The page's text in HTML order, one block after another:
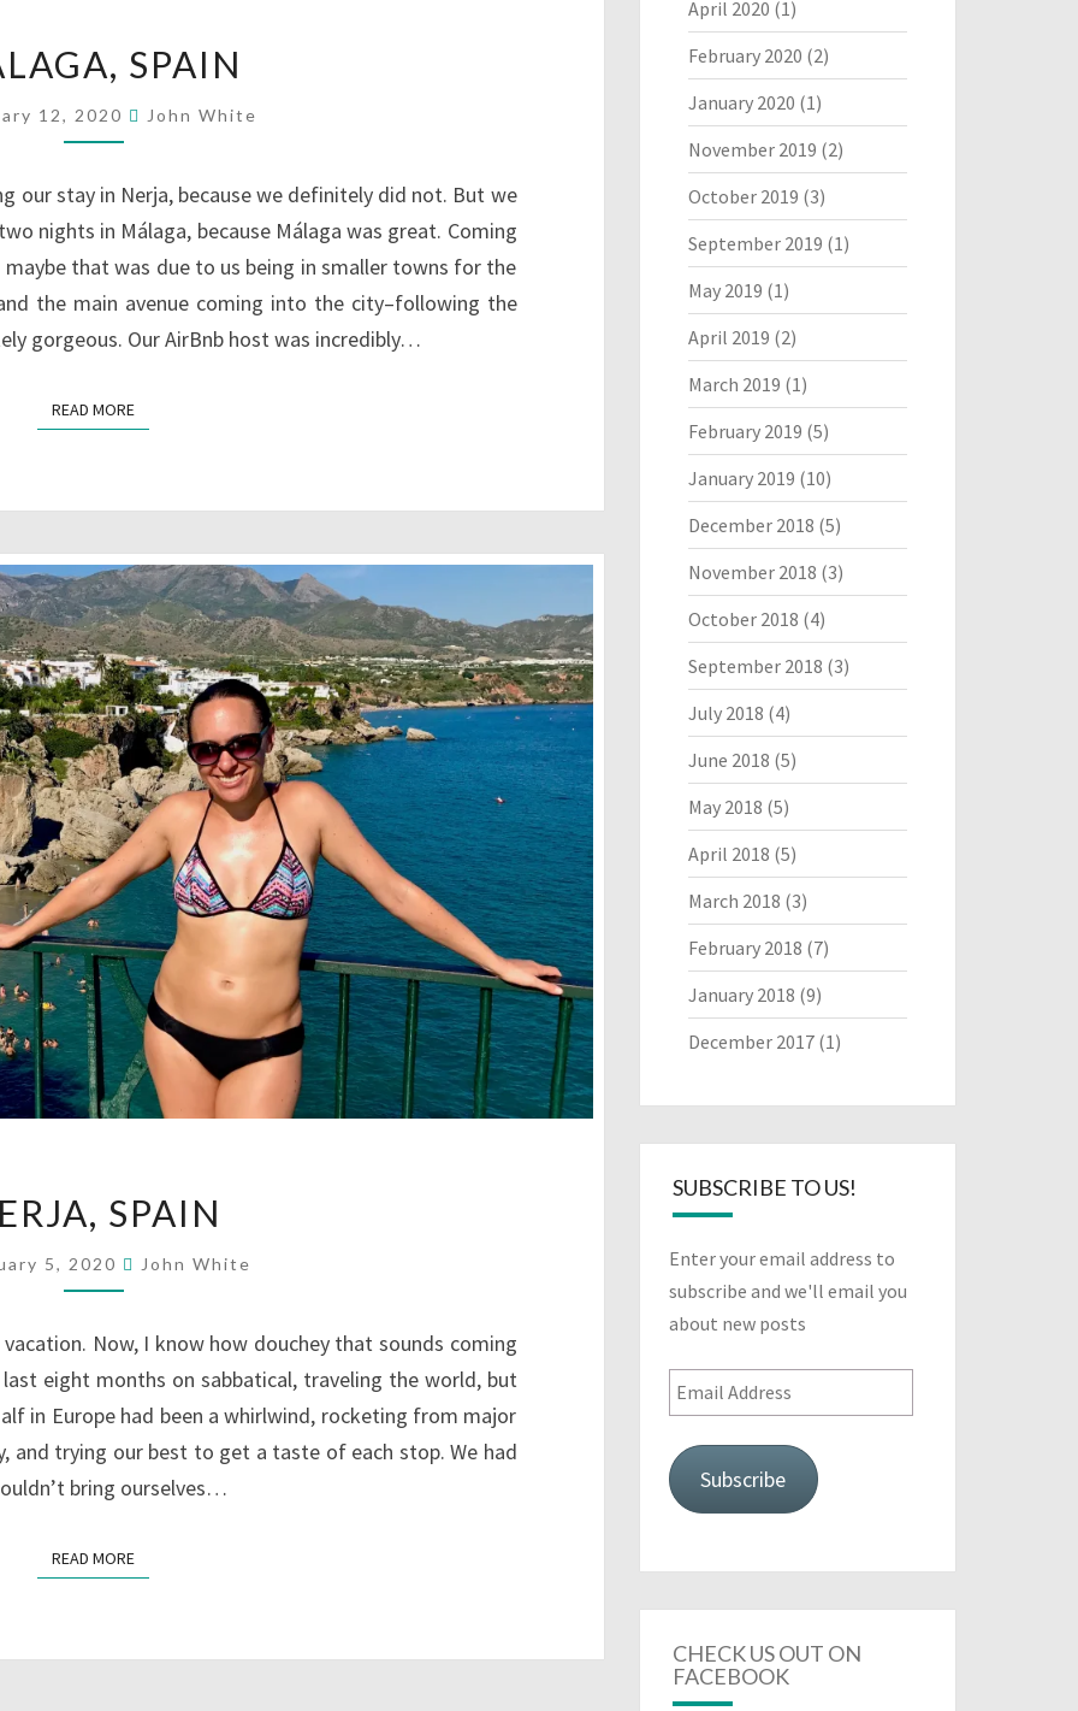
SPAIN
SPAIN
12, 2020 John White
our stay in Nerja, because we definitely did not. But we
nights in Málaga, because Málaga was great. Coming
that was due to us being in smaller towns for the
the main avenue coming into the city–following the
gorgeous. Our AirBnb host was incredibly…
READ MOREREAD MORE
SPAIN
SPAIN
5, 2020 John White
Now, I know how douchey that sounds coming
eight months on sabbatical, traveling the world, but
in Europe had been a whirlwind, rocketing from major
and trying our best to get a taste of each stop. We had
bring ourselves…
READ MOREREAD MORE
April 2020 (1)
February 2020 (2)
January 2020 (1)
November 2019 (2)
October 2019 (3)
September 2019 (1)
May 2019 (1)
April 2019 (2)
March 2019 (1)
February 2019 (5)
January 2019 (10)
December 2018 (5)
November 2018 (3)
October 2018 (4)
September 2018 (3)
July 2018 (4)
June 2018 (5)
May 2018 (5)
April 2018 (5)
March 2018 (3)
February 2018 (7)
January 2018 (9)
December 2017(1)
SUBSCRIBE TO US!
Enter your email address to
subscribe and we'll email you
about new posts
Email
Address
Subscribe
CHECK US OUT ON
FACEBOOK